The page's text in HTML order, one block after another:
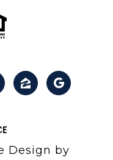
Design by